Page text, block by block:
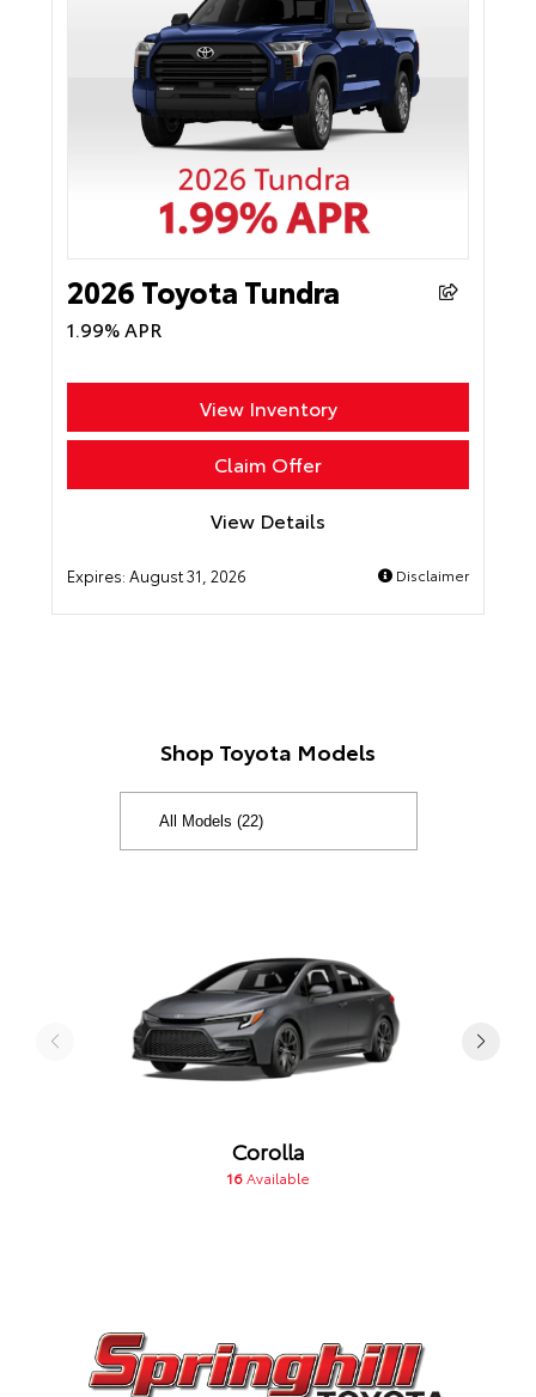
2026 Toyota Tundra
1.99% APR
View Inventory
Claim Offer
View Details
Expires: August 31, 2026 Disclaimer
Shop Toyota Models
Corolla
16Available